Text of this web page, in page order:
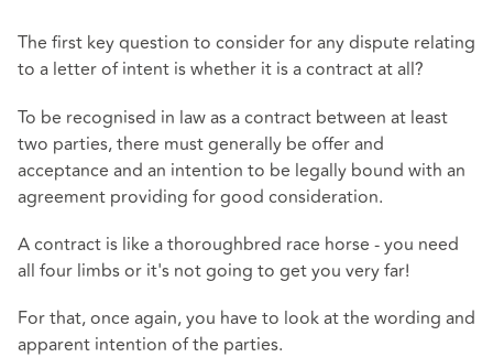
The first key question to consider for any dispute relating
to a letter of intent is whether it is a contract at all?
To be recognised in law as a contract between at least
two parties, there must generally be offer and
acceptance and an intention to be legally bound with an
agreement providing for good consideration.
A contract is like a thoroughbred race horse - you need
all four limbs or it's not going to get you very far!
For that, once again, you have to look at the wording and
apparent intention of the parties.